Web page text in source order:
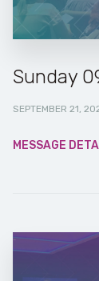
Sunday
SEPTEMBER 21,
MESSAGE